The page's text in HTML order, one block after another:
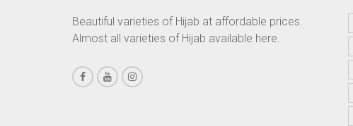
CARROT ORANGE
CHARCOAL
Beautiful varieties of Hijab at affordable prices.
Almost all varieties of Hijab available here.